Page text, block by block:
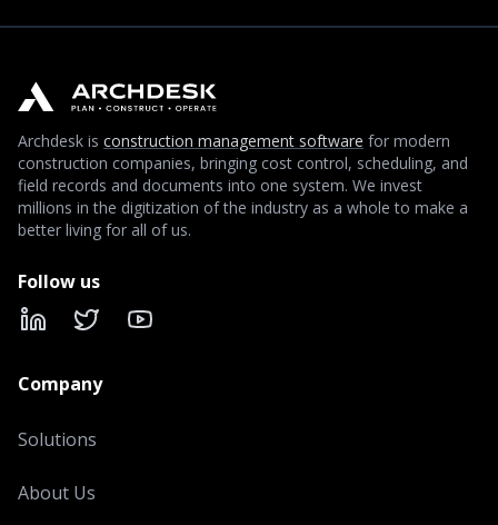
Archdesk is construction management software for modern
construction companies, bringing cost control, scheduling, and
field records and documents into one system. We invest
millions in the digitization of the industry as a whole to make a
better living for all of us.
Follow us
LinkedIn
X YouTube
Company
Solutions
About Us